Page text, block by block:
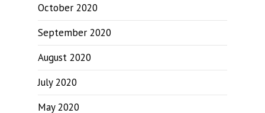
October 2020
September 2020
August 2020
July 2020
May 2020